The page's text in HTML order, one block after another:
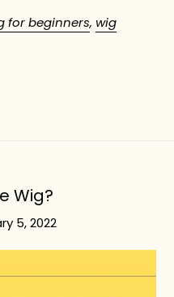
for beginners, wig
Wig?
5, 2022